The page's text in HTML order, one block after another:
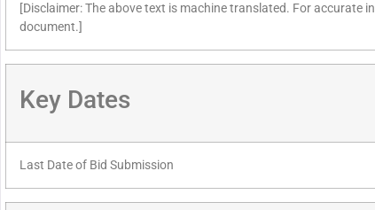
[Disclaimer: The above text is machine translated. For accurate
document.]
Key Dates
Last Date of Bid Submission